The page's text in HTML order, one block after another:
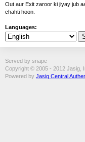
Out aur Exit zaroor ki jiyay jub
chahti hoon.
Languages:
Served by snape
Copyright © 2005 - 2012 Jasig,
Powered by Jasig Central